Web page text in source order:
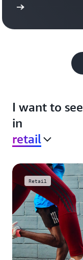
I want to
in
retail
Retail